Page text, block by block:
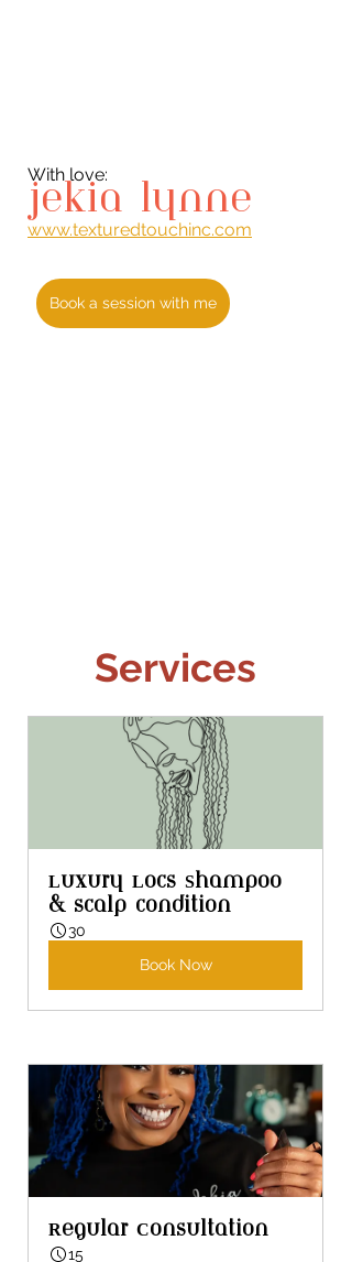
With love:
jekia lynne
www.texturedtouchinc.com
Book a session with me
Services
Luxury Locs Shampoo
& scalp condition
30
Book Now
Regular Consultation
15